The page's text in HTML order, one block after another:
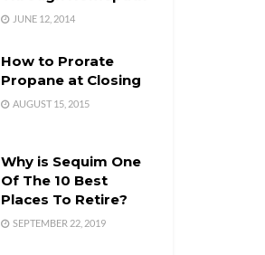
JUNE 12, 2014
How to Prorate
Propane at Closing
AUGUST 15, 2015
Why is Sequim One
Of The 10 Best
Places To Retire?
SEPTEMBER 22, 2019